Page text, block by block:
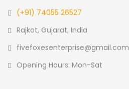
(+91) 74055 26527
Rajkot, Gujarat, India
fivefoxesenterprise@gmail.com
Opening Hours: Mon-Sat